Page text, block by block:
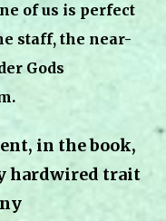
of us is perfect
staff, the near-
Gods
in the book,
hardwired trait